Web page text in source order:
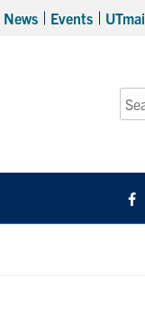
News Events
for: